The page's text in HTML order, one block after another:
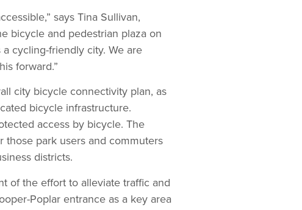
says Tina Sullivan,
bicycle and pedestrian plaza on
cycling-friendly city. We are
forward.”
city bicycle connectivity plan, as
bicycle infrastructure.
access by bicycle. The
those park users and commuters
districts.
of the effort to alleviate traffic and
Poplar entrance as a key area